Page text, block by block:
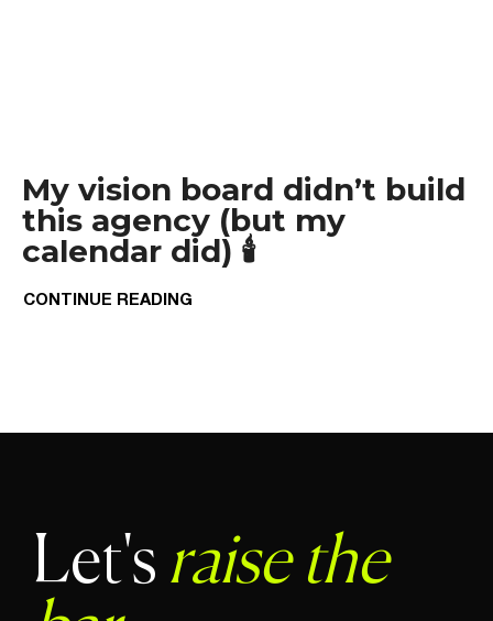
My vision board didn’t build
this agency (but my
calendar did) 🕯️
CONTINUE READING
Let's raise the